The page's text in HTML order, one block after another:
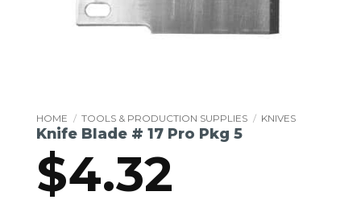
HOME / TOOLS & PRODUCTION SUPPLIES / KNIVES
Knife Blade # 17 Pro Pkg 5
$4.32